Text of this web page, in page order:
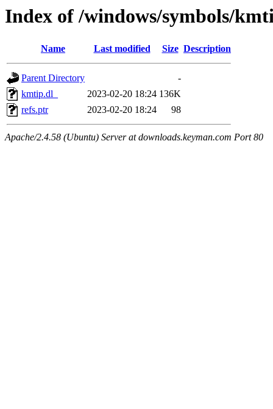
Index of /windows/symbols/
Name Last modified Size Description
Parent Directory
-
kmtip.dl_
2023-02-20 18:24 136K
refs.ptr
2023-02-20 18:24 98
Apache/2.4.58 (Ubuntu) Server at downloads.keyman.com Port 80